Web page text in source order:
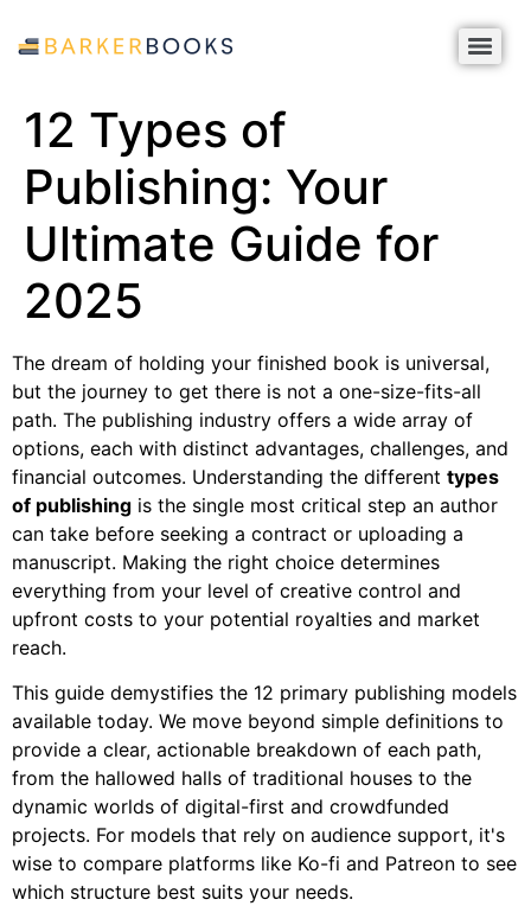
12 Types of
Publishing: Your
Ultimate Guide for
2025
The dream of holding your finished book is universal,
but the journey to get there is not a one-size-fits-all
path. The publishing industry offers a wide array of
options, each with distinct advantages, challenges, and
financial outcomes. Understanding the different types
of publishing is the single most critical step an author
can take before seeking a contract or uploading a
manuscript. Making the right choice determines
everything from your level of creative control and
upfront costs to your potential royalties and market
reach.
This guide demystifies the 12 primary publishing models
available today. We move beyond simple definitions to
provide a clear, actionable breakdown of each path,
from the hallowed halls of traditional houses to the
dynamic worlds of digital-first and crowdfunded
projects. For models that rely on audience support, it's
wise to compare platforms like Ko-fi and Patreon to see
which structure best suits your needs.